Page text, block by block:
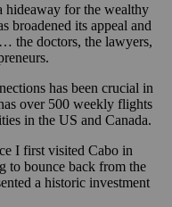
hideaway for the wealthy
broadened its appeal and
the doctors, the lawyers,
has been crucial in
over 500 weekly flights
in the US and Canada.
I first visited Cabo in
to bounce back from the
a historic investment